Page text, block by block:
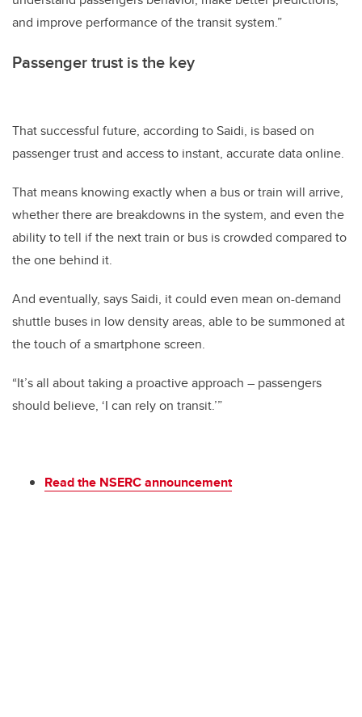
and improve performance of the transit system.”
Passenger trust is the key
That successful future, according to Saidi, is based on
passenger trust and access to instant, accurate data online.
That means knowing exactly when a bus or train will arrive,
whether there are breakdowns in the system, and even the
ability to tell if the next train or bus is crowded compared to
the one behind it.
And eventually, says Saidi, it could even mean on-demand
shuttle buses in low density areas, able to be summoned at
the touch of a smartphone screen.
“It’s all about taking a proactive approach – passengers
should believe, ‘I can rely on transit.’”
Read the NSERC announcement